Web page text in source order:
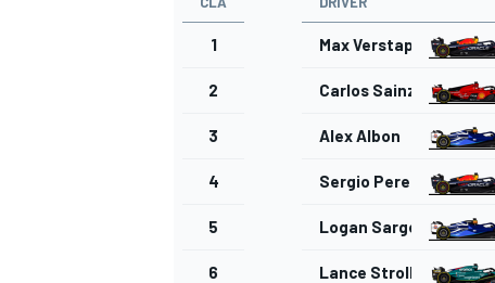
1 Max Verstappen
2 Carlos Sainz
3 Alex Albon
4 Sergio Perez
5 Logan Sargeant
6 Lance Stroll